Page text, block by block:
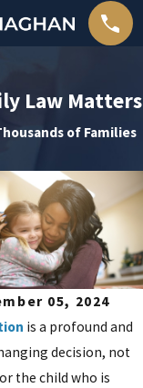
Law Matters
of Families
05, 2024
is a profound and
decision, not
the child who is
2025
College
During
for Co-Parents"